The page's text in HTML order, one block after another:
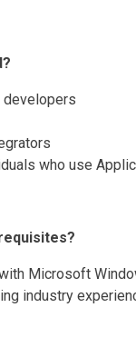
who use
Microsoft
industry